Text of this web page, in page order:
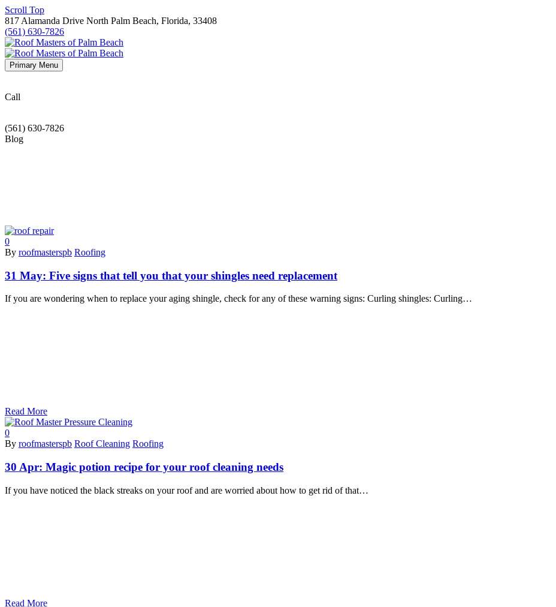
Scroll Top
817 Alamanda Drive North Palm Beach, Florida, 33408
(561) 630-7826
Primary Menu
Call
(561) 630-7826
Blog
0
By roofmasterspb Roofing
31 May: Five signs that tell you that your shingles need replacement
If you are wondering when to replace your aging shingle, check for any of these warning signs: Curling shingles: Curling…
Read More
0
By roofmasterspb Roof Cleaning Roofing
30 Apr: Magic potion recipe for your roof cleaning needs
If you have noticed the black streaks on your roof and are worried about how to get rid of that…
Read More